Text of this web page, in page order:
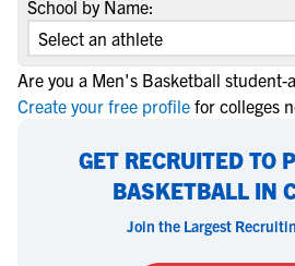
School by Name:
Are you a Men's Basketball student-
Create your free profile for colleges
GET RECRUITED TO
BASKETBALL IN
Join the Largest